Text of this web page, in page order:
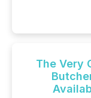
The Very